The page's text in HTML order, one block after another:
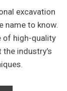
excavation
name to know.
of high-quality
industry’s